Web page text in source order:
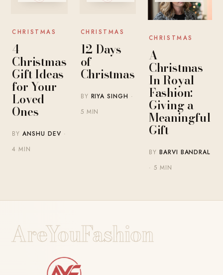
CHRISTMAS
4
Christmas
Gift Ideas
for Your
Loved
Ones
BYANSHU DEV ·
4 MIN
CHRISTMAS
12 Days
of
Christmas
BY RIYA SINGH ·
5 MIN
CHRISTMAS
A
Christmas
In Royal
Fashion:
Giving a
Meaningful
Gift
BY BARVI BANDRAL
· 5 MIN
AreYouFashion